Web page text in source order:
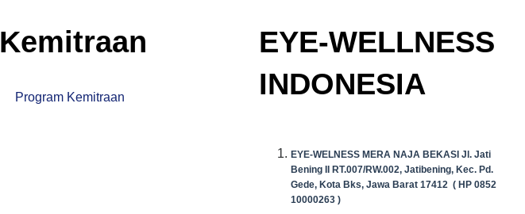
Kemitraan
Program Kemitraan
EYE-WELLNESS
INDONESIA
EYE-WELNESS MERA NAJA BEKASI Jl. Jati
Bening II RT.007/RW.002, Jatibening, Kec. Pd.
Gede, Kota Bks, Jawa Barat 17412 ( HP 0852
10000263 )